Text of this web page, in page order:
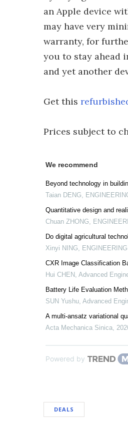
an Apple device
may have very
warranty, for
you to stay ahead
and yet another
Get this
Prices subject to
We recommend
Beyond technology in
Taian DENG,
Quantitative design and
Chuan ZHONG,
Do digital agricultural
Xinyi NING,
CXR Image Classification
Hui CHEN , Advanced
Battery Life Evaluation
SUN Yushu, Advanced
A multi-ansatz variational
Acta Mechanica Sinica,
Powered by
DEALS